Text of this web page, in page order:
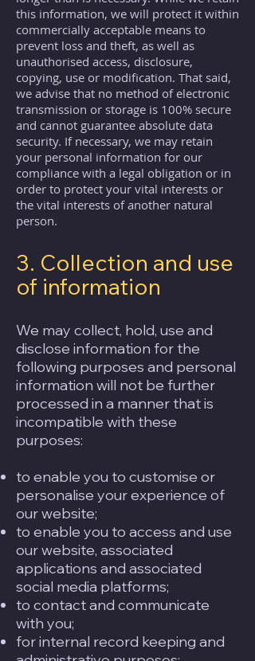
this information, we will protect it within
commercially acceptable means to
prevent loss and theft, as well as
unauthorised access, disclosure,
copying, use or modification. That said,
we advise that no method of electronic
transmission or storage is 100% secure
and cannot guarantee absolute data
security. If necessary, we may retain
your personal information for our
compliance with a legal obligation or in
order to protect your vital interests or
the vital interests of another natural
person.
3. Collection and use
of information
We may collect, hold, use and
disclose information for the
following purposes and personal
information will not be further
processed in a manner that is
incompatible with these
purposes:
to enable you to customise or
personalise your experience of
our website;
to enable you to access and use
our website, associated
applications and associated
social media platforms;
to contact and communicate
with you;
for internal record keeping and